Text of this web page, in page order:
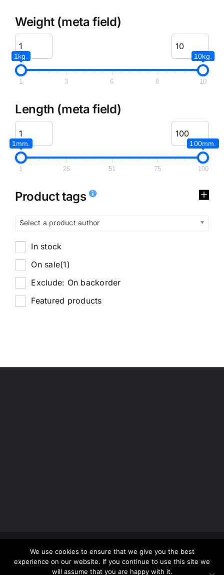
Weight (meta field)
1kg. 10kg.
1 3 6 8 10
Length (meta field)
1mm. 100mm.
1 26 51 75 100
Product tags
Select a product author
In stock
On sale(1)
Exclude: On backorder
Featured products
Copyright 2012 - 2026 | Avada Website Builder
ThemeFusion
| All Rights Reserved | Powered by
WordPress
We use cookies to ensure that we give you the best
experience on our website. If you continue to use this site we
will assume that you are happy with it.